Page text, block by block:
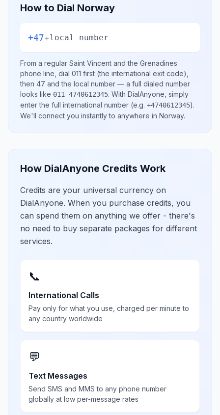
How to Dial Norway
+47+local number
From a regular Saint Vincent and the Grenadines
phone line, dial 011 first (the international exit code),
then 47 and the local number — a full dialed number
looks like 011 4740612345. With DialAnyone, simply
enter the full international number (e.g. +4740612345).
We'll connect you instantly to anywhere in Norway.
How DialAnyone Credits Work
Credits are your universal currency on
DialAnyone. When you purchase credits, you
can spend them on anything we offer - there's
no need to buy separate packages for different
services.
📞
International Calls
Pay only for what you use, charged per minute to
any country worldwide
💬
Text Messages
Send SMS and MMS to any phone number
globally at low per-message rates